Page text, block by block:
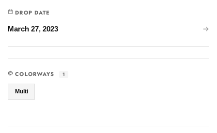
DROP DATE
March 27, 2023
COLORWAYS 1
Multi